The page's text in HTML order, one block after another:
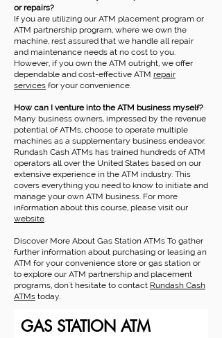
or repairs?
If you are utilizing our ATM placement program or
ATM partnership program, where we own the
machine, rest assured that we handle all repair
and maintenance needs at no cost to you.
However, if you own the ATM outright, we offer
dependable and cost-effective ATM repair
services for your convenience.
How can I venture into the ATM business myself?
Many business owners, impressed by the revenue
potential of ATMs, choose to operate multiple
machines as a supplementary business endeavor.
Rundash Cash ATMs has trained hundreds of ATM
operators all over the United States based on our
extensive experience in the ATM industry. This
covers everything you need to know to initiate and
manage your own ATM business. For more
information about this course, please visit our
website.
Discover More About Gas Station ATMs To gather
further information about purchasing or leasing an
ATM for your convenience store or gas station or
to explore our ATM partnership and placement
programs, don't hesitate to contact Rundash Cash
ATMs today.
GAS STATION ATM